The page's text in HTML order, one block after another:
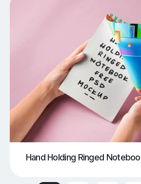
Hand Holding Ringed